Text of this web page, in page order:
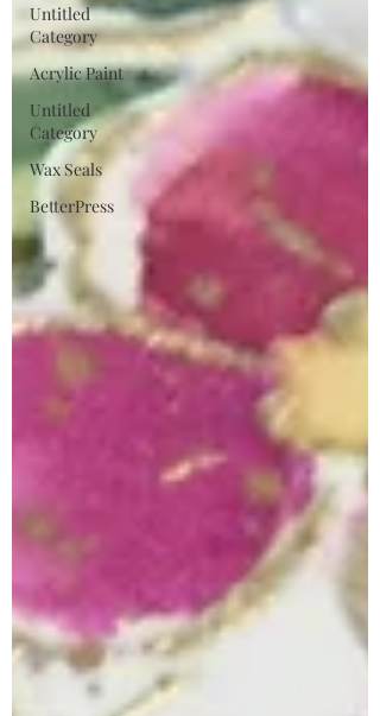
Untitled
Category
Acrylic Paint
Untitled
Category
Wax Seals
BetterPress